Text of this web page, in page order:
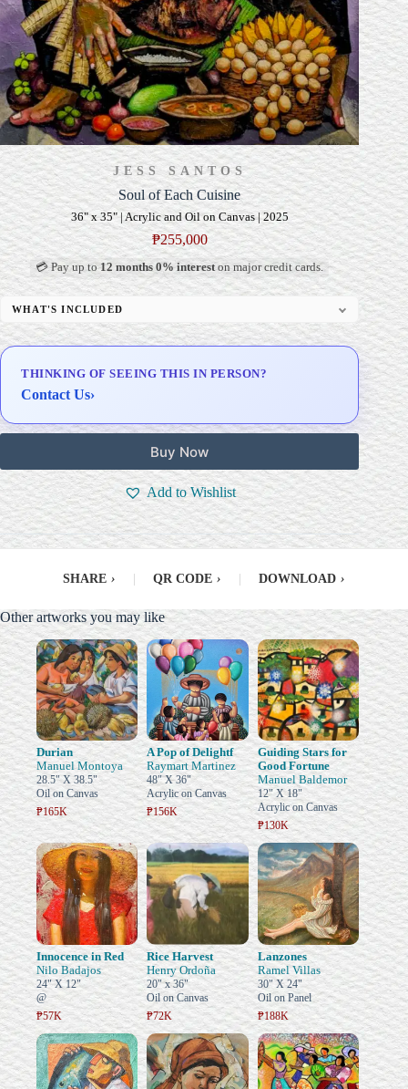
JESS SANTOS
Soul of Each Cuisine
36" x 35" | Acrylic and Oil on Canvas | 2025
₱255,000
💳 Pay up to12 months 0% intereston major credit cards.
WHAT'S INCLUDED
Professional Gallery Framing
Delivery & Installation (in Metro Manila)
THINKING OF SEEING THIS IN PERSON?
Contact Us›
Buy Now
Add to Wishlist
SHARE › QR CODE › DOWNLOAD ›
Other artworks you may like
Durian
Manuel Montoya
28.5" X 38.5"
Oil on Canvas
₱165K
A Pop of Delightf
Raymart Martinez
48" X 36"
Acrylic on Canvas
₱156K
Guiding Stars for
Good Fortune
Manuel Baldemor
12" X 18"
Acrylic on Canvas
₱130K
Innocence in Red
Nilo Badajos
24" X 12"
@
₱57K
Rice Harvest
Henry Ordoña
20" x 36"
Oil on Canvas
₱72K
Lanzones
Ramel Villas
30" X 24"
Oil on Panel
₱188K